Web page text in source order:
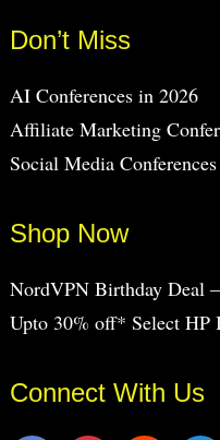
Don’t Miss
AI Conferences in 2026
Affiliate Marketing
Social Media Conferences
Shop Now
NordVPN Birthday Deal
Upto 30% off* Select HP
Connect With Us